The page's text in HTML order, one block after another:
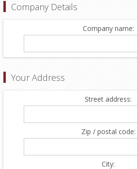
Company Details
Company name:
Your Address
Street address:
Zip / postal code:
City: